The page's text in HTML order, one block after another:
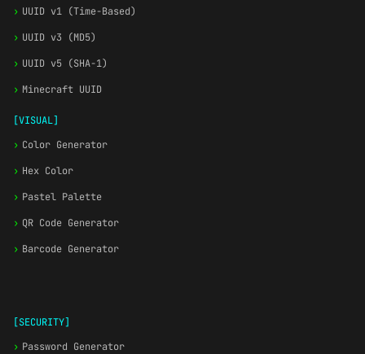
› UUID v1 (Time-Based)
› UUID v3 (MD5)
› UUID v5 (SHA-1)
› Minecraft UUID
[VISUAL]
› Color Generator
› Hex Color
› Pastel Palette
› QR Code Generator
› Barcode Generator
[SECURITY]
› Password Generator